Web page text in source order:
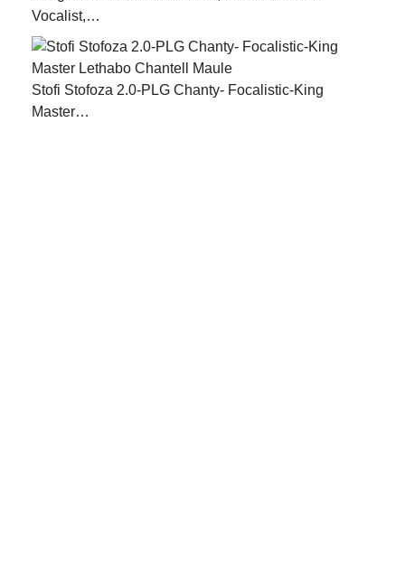
Vocalist,…
Stofi Stofoza 2.0-PLG Chanty- Focalistic-King
Master…